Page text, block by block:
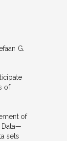
G.
of
of
Data—
sets